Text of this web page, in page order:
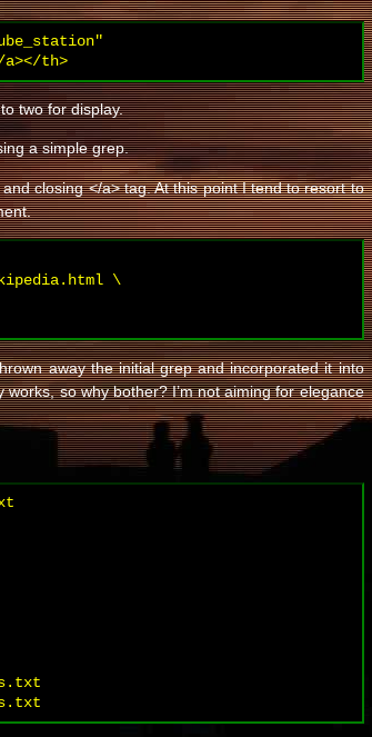
th>
two for display.
a simple grep.
closing </a> tag. At this point I tend to resort to
\
away the initial grep and incorporated it into
so why bother? I’m not aiming for elegance